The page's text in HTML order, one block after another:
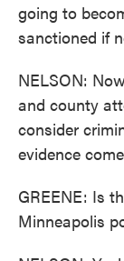
going to
sanctioned if
NELSON:
and county
consider
evidence
GREENE: Is
Minneapolis